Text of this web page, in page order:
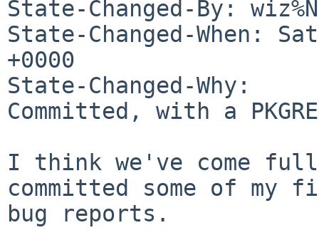
State-Changed-By:
State-Changed-When:
+0000
State-Changed-Why:
Committed, with a
I think we've come
committed some of my
bug reports.